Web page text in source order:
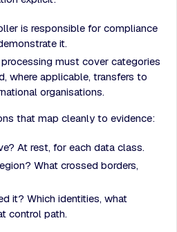
is responsible for compliance
it.
must cover categories
where applicable, transfers to
organisations.
that map cleanly to evidence:
At rest, for each data class.
What crossed borders,
it? Which identities, what
control path.